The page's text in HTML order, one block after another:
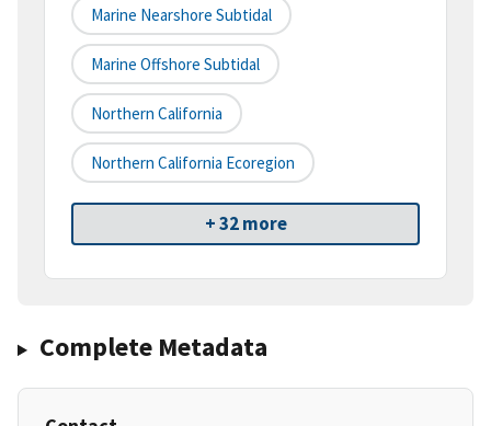
Marine Nearshore Subtidal
Marine Offshore Subtidal
Northern California
Northern California Ecoregion
+ 32 more
Complete Metadata